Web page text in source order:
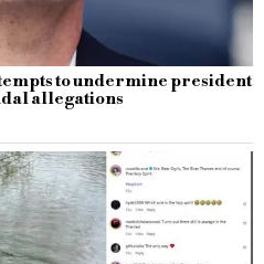
to undermine president
allegations